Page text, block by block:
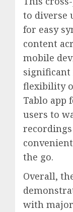
to diverse
for easy
content
mobile
significant
flexibility
Tablo app
users to
the go.
Overall,
with